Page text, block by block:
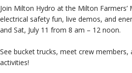
Join Milton Hydro at the Milton
electrical safety fun, live demos, and
and Sat, July 11 from 8 am – 12 noon.
See bucket trucks, meet crew
activities!